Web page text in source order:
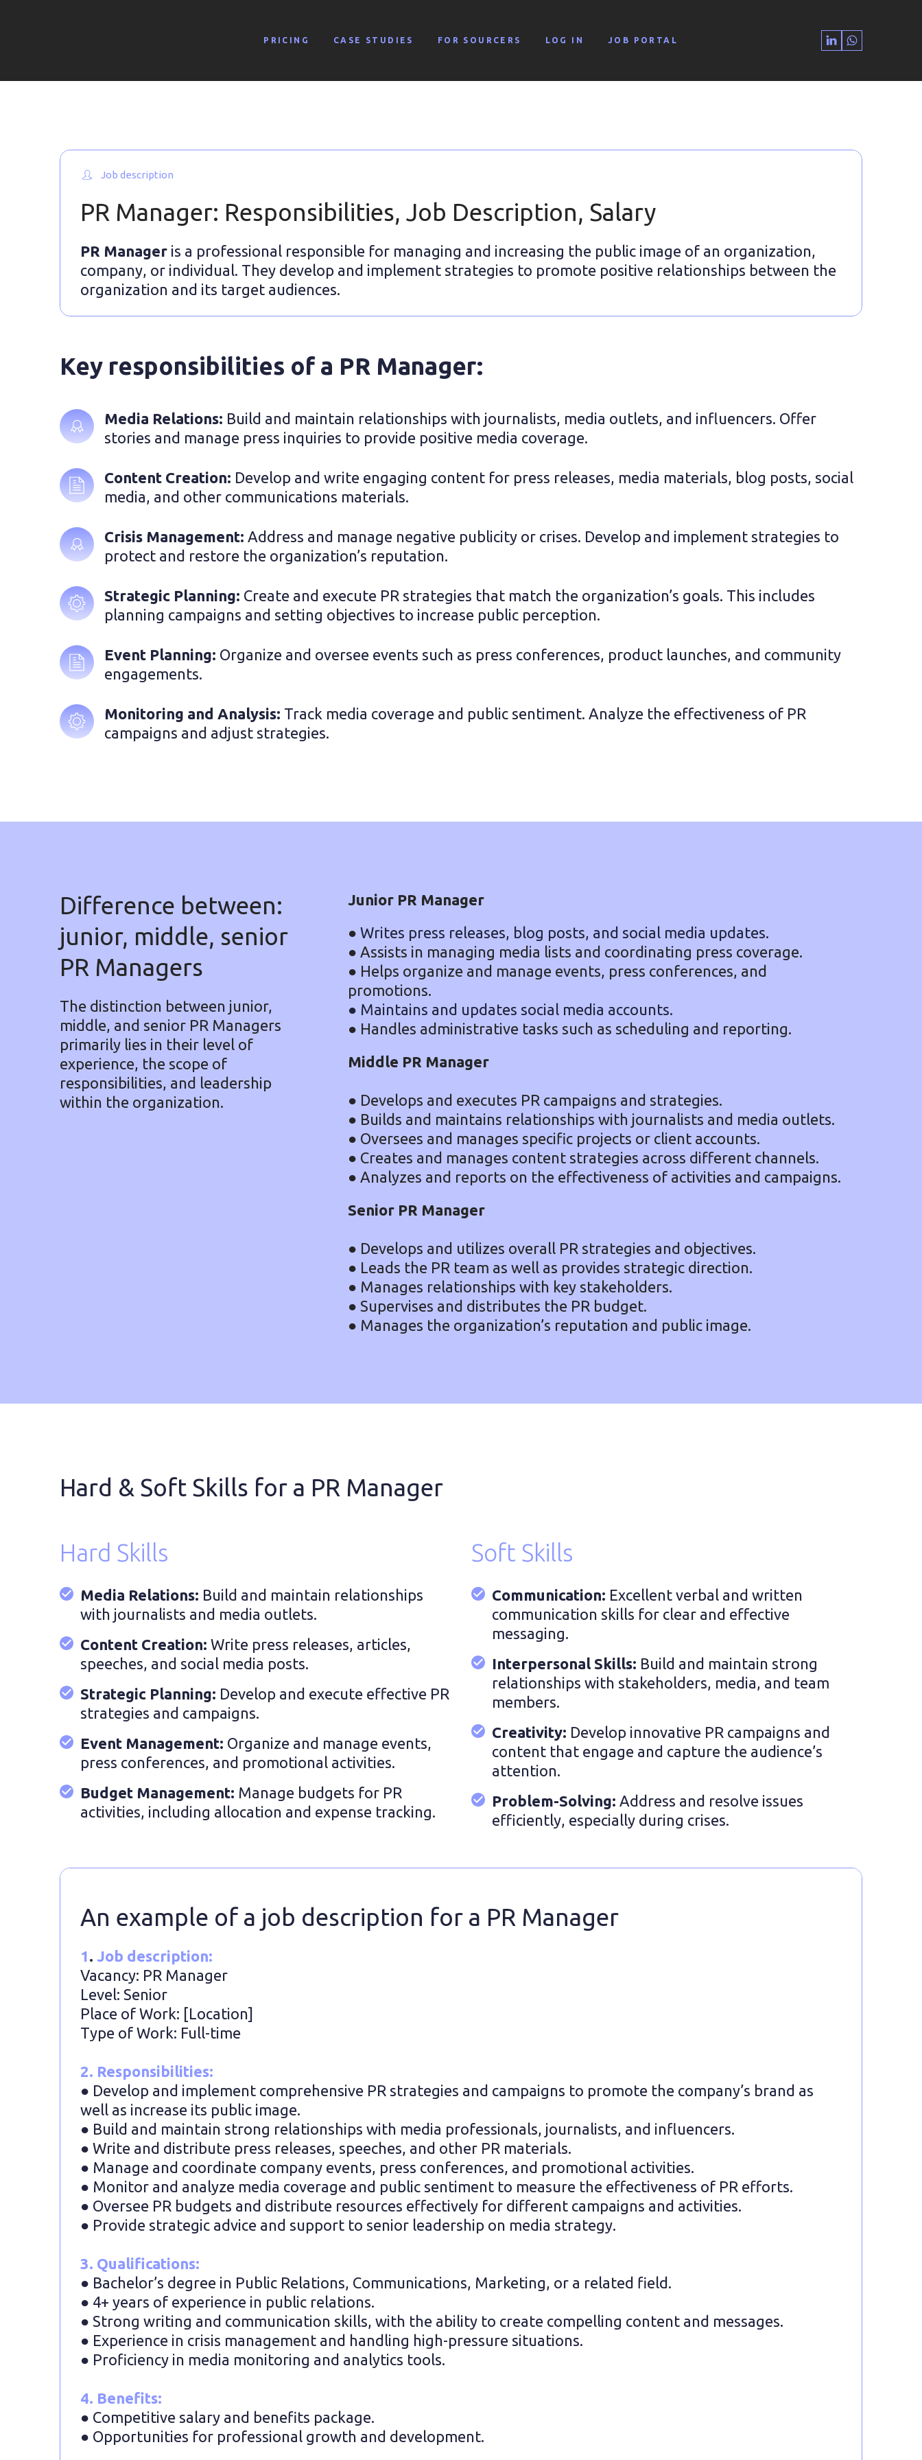
PRICING CASE STUDIES FOR SOURCERS LOG IN JOB PORTAL
Job description
PR Manager: Responsibilities, Job Description, Salary
PR Manager is a professional responsible for managing and increasing the public image of an organization,
company, or individual. They develop and implement strategies to promote positive relationships between the
organization and its target audiences.
Key responsibilities of a PR Manager:
Media Relations: Build and maintain relationships with journalists, media outlets, and influencers. Offer
stories and manage press inquiries to provide positive media coverage.
Content Creation: Develop and write engaging content for press releases, media materials, blog posts, social
media, and other communications materials.
Crisis Management: Address and manage negative publicity or crises. Develop and implement strategies to
protect and restore the organization’s reputation.
Strategic Planning: Create and execute PR strategies that match the organization’s goals. This includes
planning campaigns and setting objectives to increase public perception.
Event Planning: Organize and oversee events such as press conferences, product launches, and community
engagements.
Monitoring and Analysis: Track media coverage and public sentiment. Analyze the effectiveness of PR
campaigns and adjust strategies.
Difference between:
junior, middle, senior
PR Managers
The distinction between junior,
middle, and senior PR Managers
primarily lies in their level of
experience, the scope of
responsibilities, and leadership
within the organization.
Junior PR Manager
● Writes press releases, blog posts, and social media updates.
● Assists in managing media lists and coordinating press coverage.
● Helps organize and manage events, press conferences, and
promotions.
● Maintains and updates social media accounts.
● Handles administrative tasks such as scheduling and reporting.
Middle PR Manager
● Develops and executes PR campaigns and strategies.
● Builds and maintains relationships with journalists and media outlets.
● Oversees and manages specific projects or client accounts.
● Creates and manages content strategies across different channels.
● Analyzes and reports on the effectiveness of activities and campaigns.
Senior PR Manager
● Develops and utilizes overall PR strategies and objectives.
● Leads the PR team as well as provides strategic direction.
● Manages relationships with key stakeholders.
● Supervises and distributes the PR budget.
● Manages the organization’s reputation and public image.
Hard & Soft Skills for a PR Manager
Hard Skills
Media Relations: Build and maintain relationships
with journalists and media outlets.
Content Creation: Write press releases, articles,
speeches, and social media posts.
Strategic Planning: Develop and execute effective PR
strategies and campaigns.
Event Management: Organize and manage events,
press conferences, and promotional activities.
Budget Management: Manage budgets for PR
activities, including allocation and expense tracking.
Soft Skills
Communication: Excellent verbal and written
communication skills for clear and effective
messaging.
Interpersonal Skills: Build and maintain strong
relationships with stakeholders, media, and team
members.
Creativity: Develop innovative PR campaigns and
content that engage and capture the audience’s
attention.
Problem-Solving: Address and resolve issues
efficiently, especially during crises.
An example of a job description for a PR Manager
1. Job description:
Vacancy: PR Manager
Level: Senior
Place of Work: [Location]
Type of Work: Full-time
2. Responsibilities:
● Develop and implement comprehensive PR strategies and campaigns to promote the company’s brand as
well as increase its public image.
● Build and maintain strong relationships with media professionals, journalists, and influencers.
● Write and distribute press releases, speeches, and other PR materials.
● Manage and coordinate company events, press conferences, and promotional activities.
● Monitor and analyze media coverage and public sentiment to measure the effectiveness of PR efforts.
● Oversee PR budgets and distribute resources effectively for different campaigns and activities.
● Provide strategic advice and support to senior leadership on media strategy.
3. Qualifications:
● Bachelor’s degree in Public Relations, Communications, Marketing, or a related field.
● 4+ years of experience in public relations.
● Strong writing and communication skills, with the ability to create compelling content and messages.
● Experience in crisis management and handling high-pressure situations.
● Proficiency in media monitoring and analytics tools.
4. Benefits:
● Competitive salary and benefits package.
● Opportunities for professional growth and development.